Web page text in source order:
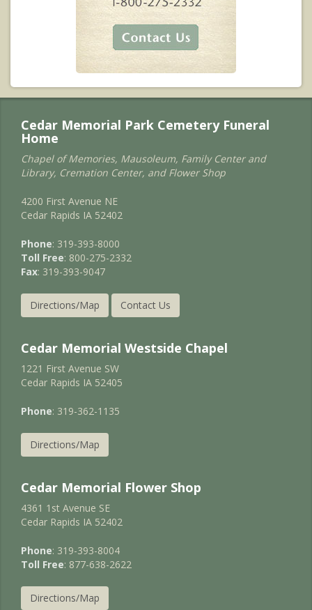
Cedar Memorial Park Cemetery Funeral
Home
Chapel of Memories, Mausoleum, Family Center and
Library, Cremation Center, and Flower Shop
4200 First Avenue NE
Cedar Rapids IA 52402
Phone: 319-393-8000
Toll Free: 800-275-2332
Fax: 319-393-9047
Directions/Map Contact Us
Cedar Memorial Westside Chapel
1221 First Avenue SW
Cedar Rapids IA 52405
Phone: 319-362-1135
Directions/Map
Cedar Memorial Flower Shop
4361 1st Avenue SE
Cedar Rapids IA 52402
Phone: 319-393-8004
Toll Free: 877-638-2622
Directions/Map